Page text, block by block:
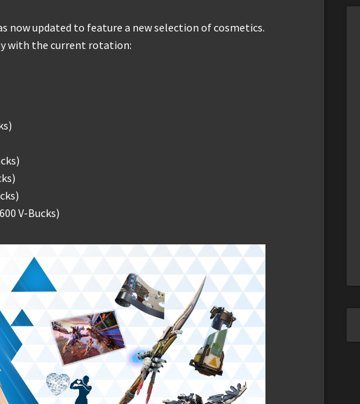
now updated to feature a new selection of cosmetics.
with the current rotation:
V-Bucks)